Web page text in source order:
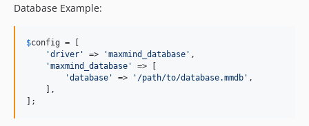
Database Example:
$config = [
'driver ' => 'maxmind_database ' ,
'maxmind_database '
=> [
'database ' => ' /path/to/database.mmdb ' ,
    ],
];